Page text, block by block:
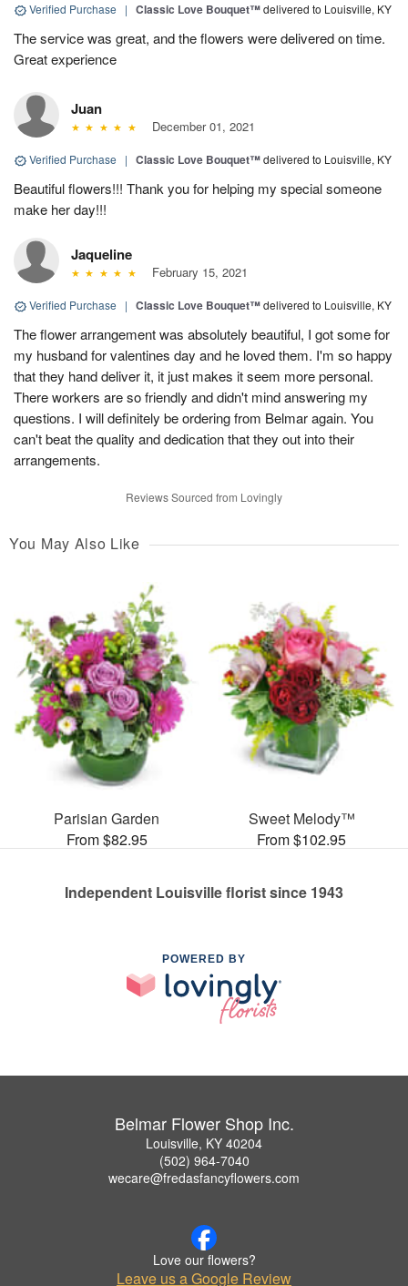
Verified Purchase | Classic Love Bouquet™delivered to Louisville, KY
The service was great, and the flowers were delivered on time.
Great experience
Juan
December 01, 2021
Verified Purchase | Classic Love Bouquet™delivered to Louisville, KY
Beautiful flowers!!! Thank you for helping my special someone
make her day!!!
Jaqueline
February 15, 2021
Verified Purchase | Classic Love Bouquet™delivered to Louisville, KY
The flower arrangement was absolutely beautiful, I got some for
my husband for valentines day and he loved them. I'm so happy
that they hand deliver it, it just makes it seem more personal.
There workers are so friendly and didn't mind answering my
questions. I will definitely be ordering from Belmar again. You
can't beat the quality and dedication that they out into their
arrangements.
Reviews Sourced from Lovingly
You May Also Like
Parisian Garden
From $82.95
Sweet Melody™
From $102.95
Independent Louisville florist since 1943
POWERED BY
Belmar Flower Shop Inc.
Louisville, KY 40204
(502) 964-7040
wecare@fredasfancyflowers.com
Love our flowers?
Leave us a Google Review